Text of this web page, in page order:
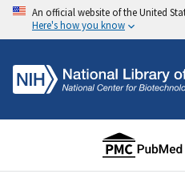
An official website of the United
Here's how you know